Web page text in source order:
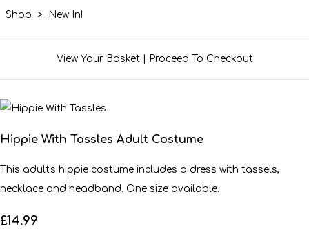
Shop > New In!
View Your Basket| Proceed To Checkout
Hippie With Tassles Adult Costume
This adult's hippie costume includes a dress with tassels,
necklace and headband. One size available.
£14.99